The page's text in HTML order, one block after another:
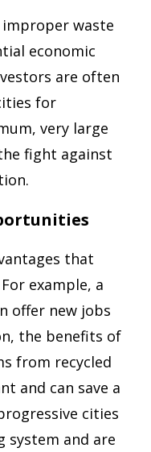
waste
economic
are often
for
very large
fight against
that
example, a
offer new jobs
the benefits of
from recycled
and can save a
cities
system and are